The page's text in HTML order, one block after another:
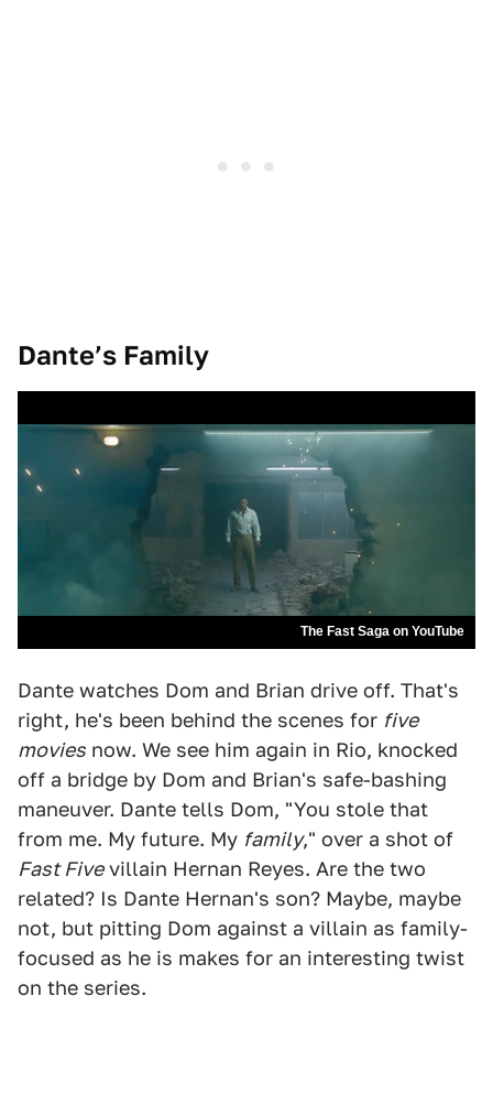
Dante’s Family
The Fast Saga on YouTube
Dante watches Dom and Brian drive off. That's
right, he's been behind the scenes for five
movies now. We see him again in Rio, knocked
off a bridge by Dom and Brian's safe-bashing
maneuver. Dante tells Dom, "You stole that
from me. My future. My family," over a shot of
Fast Fivevillain Hernan Reyes. Are the two
related? Is Dante Hernan's son? Maybe, maybe
not, but pitting Dom against a villain as family-
focused as he is makes for an interesting twist
on the series.